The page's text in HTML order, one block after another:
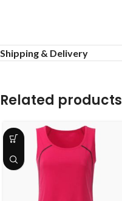
Shipping & Delivery
Related products